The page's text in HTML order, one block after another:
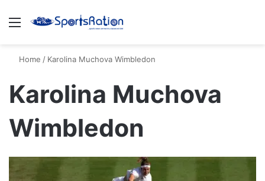
Menu
Home / Karolina Muchova Wimbledon
Karolina Muchova
Wimbledon